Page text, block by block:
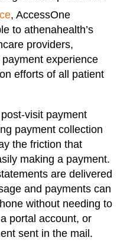
, AccessOne
to athenahealth’s
providers,
experience
efforts of all patient
visit payment
payment collection
the friction that
making a payment.
are delivered
and payments can
without needing to
portal account, or
sent in the mail.